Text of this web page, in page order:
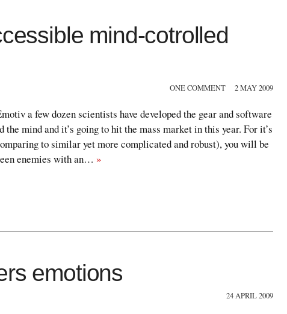
mind-cotrolled
ONE COMMENT 2 MAY 2009
a few dozen scientists have developed the gear and software
mind and it’s going to hit the mass market in this year. For it’s
to similar yet more complicated and robust), you will be
enemies with an… »
emotions
24 APRIL 2009